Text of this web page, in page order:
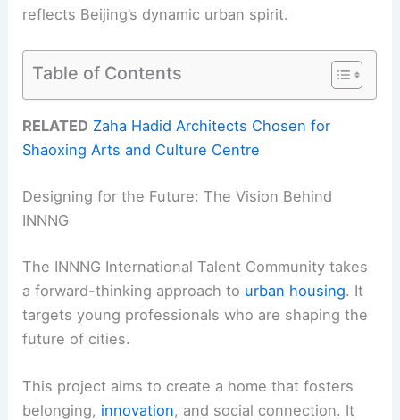
reflects Beijing’s dynamic urban spirit.
Table of Contents
RELATED Zaha Hadid Architects Chosen for
Shaoxing Arts and Culture Centre
Designing for the Future: The Vision Behind
INNNG
The INNNG International Talent Community takes
a forward-thinking approach to urban housing. It
targets young professionals who are shaping the
future of cities.
This project aims to create a home that fosters
belonging, innovation, and social connection. It